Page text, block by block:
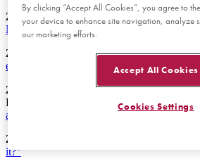
22-17
Deck, C., Pecorino, P., & Solomon,
Negative Expected Value Suits: An
22-16
Camera, G., Hohl, L., & Weder, R.
economic integration? An experiment."
22-15
Huber, J., Inoua, S., Kerschbamer,
Palan, S., & Smith, V. L.
"Nobel and
affects peer review."
22-14
"Historical
it?"
By clicking “Accept All Cookies”, you agree to
your device to enhance site navigation, analyze
our marketing efforts.
Accept All Cookies
Cookies Settings